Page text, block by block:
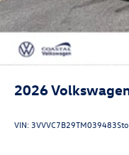
2026
VIN: 3VVVC7B29TM039483